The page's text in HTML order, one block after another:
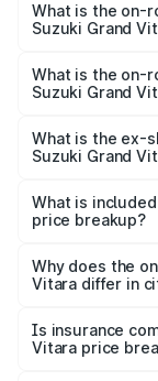
Suzuki Grand
What is the on-
Suzuki Grand
on-road price is
What is the on-
Suzuki Grand
lakhs Lakh in
What is the ex-
Suzuki Grand
Suzuki Grand
What is
price breakup?
charges,
accessories.
Why does the
Vitara differ in
charges, taxes,
Is insurance
Vitara price